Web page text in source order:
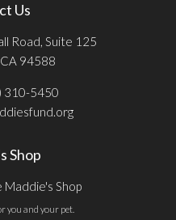
Us
Road, Suite 125
94588
310-5450
Shop
Maddie's Shop
you and your pet.